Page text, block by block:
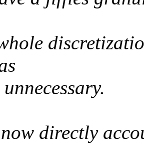
now directly